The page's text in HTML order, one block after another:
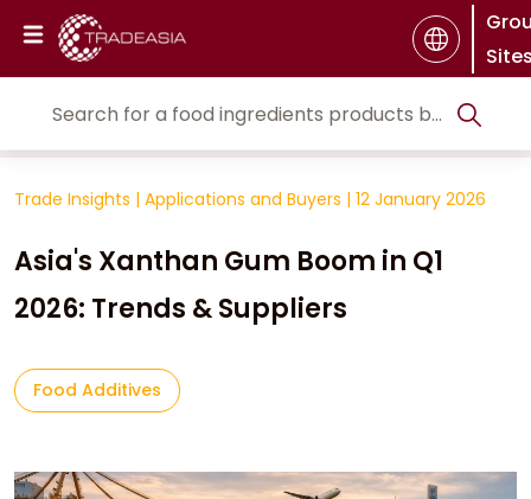
Trade Insights | Applications and Buyers | 12 January 2026
Asia's Xanthan Gum Boom in Q1
2026: Trends & Suppliers
Food Additives